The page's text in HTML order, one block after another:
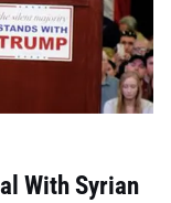
With Syrian